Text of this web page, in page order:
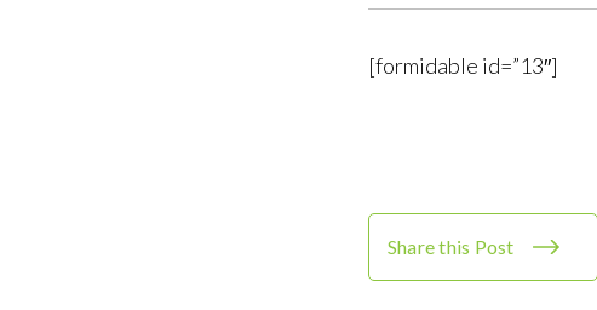
[formidable id=”13″]
Share this Post